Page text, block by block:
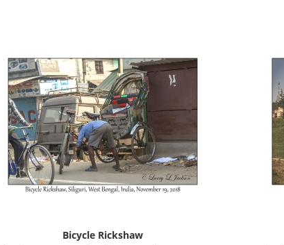
Bicycle Rickshaw